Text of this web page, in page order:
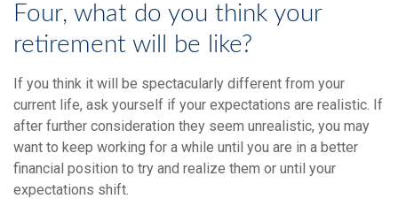
Four, what do you think your
retirement will be like?
If you think it will be spectacularly different from your
current life, ask yourself if your expectations are realistic. If
after further consideration they seem unrealistic, you may
want to keep working for a while until you are in a better
financial position to try and realize them or until your
expectations shift.